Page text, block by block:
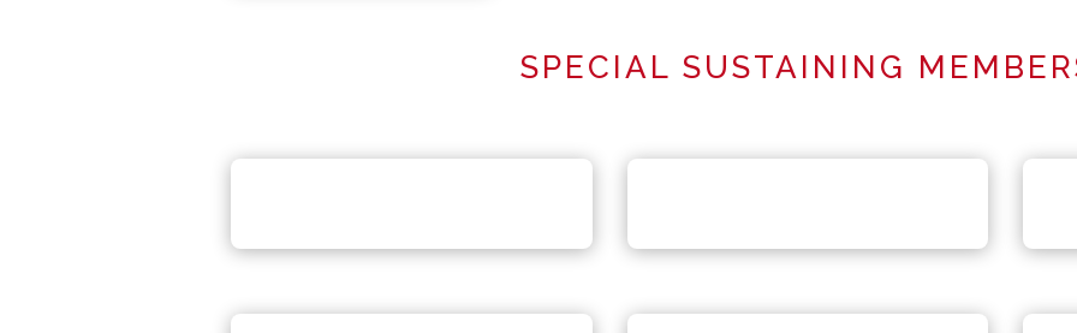
SPECIAL SUSTAINING